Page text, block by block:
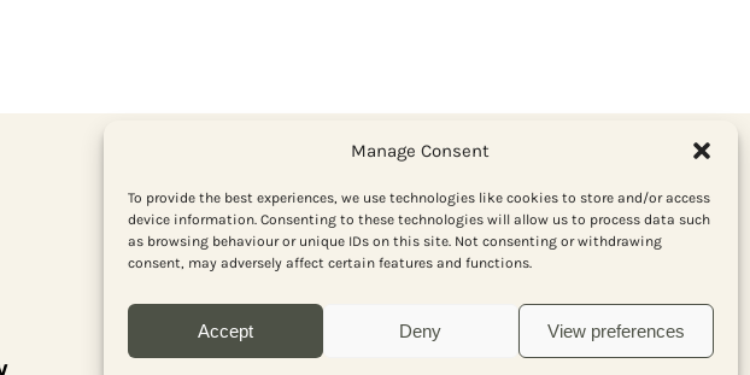
Manage Consent
To provide the best experiences, we use technologies like cookies to store and/or access
device information. Consenting to these technologies will allow us to process data such
as browsing behaviour or unique IDs on this site. Not consenting or withdrawing
consent, may adversely affect certain features and functions.
Accept Deny View preferences
Get the latest from Red Pepper
with our free Pepperista
newsletter